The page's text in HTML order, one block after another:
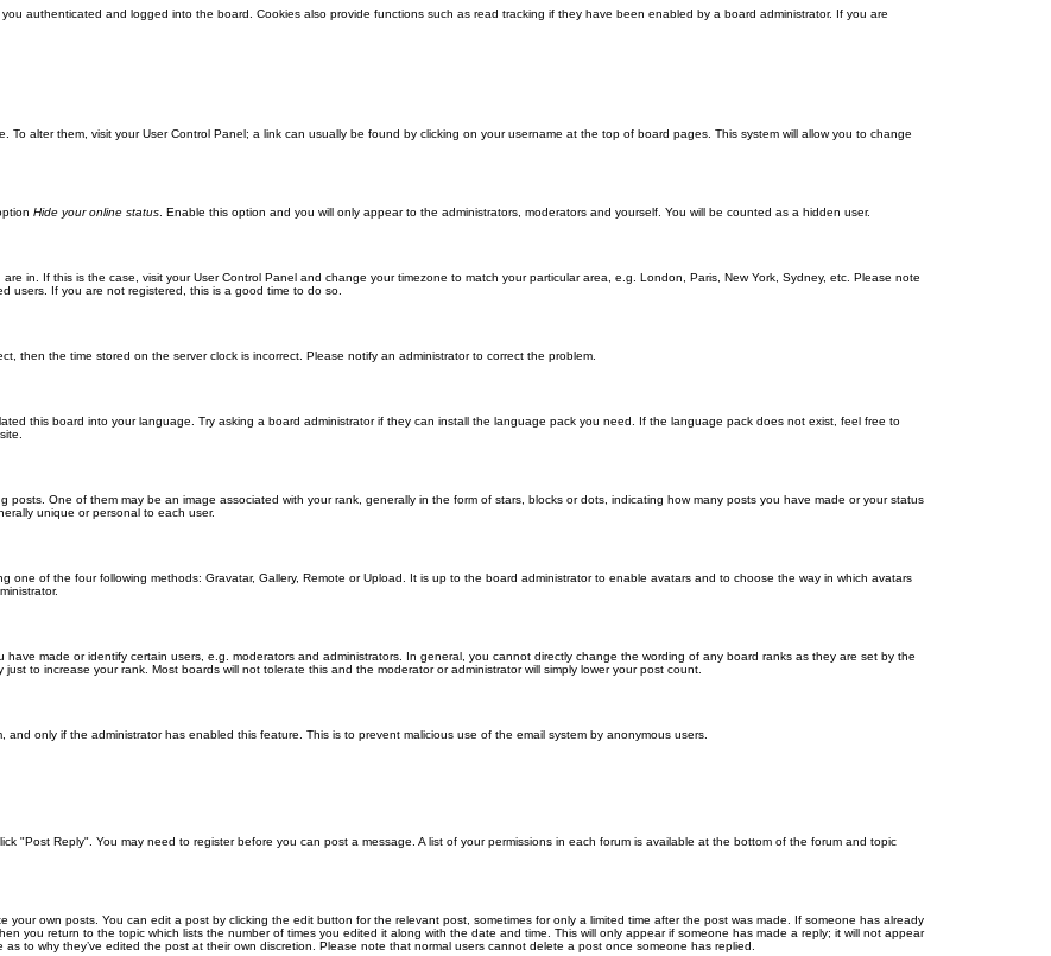
authenticated and logged into the board. Cookies also provide functions such as read tracking if they have been enabled by a board administrator. If you are
alter them, visit your User Control Panel; a link can usually be found by clicking on your username at the top of board pages. This system will allow you to change
Hide your online status . Enable this option and you will only appear to the administrators, moderators and yourself. You will be counted as a hidden user.
in. If this is the case, visit your User Control Panel and change your timezone to match your particular area, e.g. London, Paris, New York, Sydney, etc. Please note
users. If you are not registered, this is a good time to do so.
then the time stored on the server clock is incorrect. Please notify an administrator to correct the problem.
this board into your language. Try asking a board administrator if they can install the language pack you need. If the language pack does not exist, feel free to
posts. One of them may be an image associated with your rank, generally in the form of stars, blocks or dots, indicating how many posts you have made or your status
unique or personal to each user.
one of the four following methods: Gravatar, Gallery, Remote or Upload. It is up to the board administrator to enable avatars and to choose the way in which avatars
made or identify certain users, e.g. moderators and administrators. In general, you cannot directly change the wording of any board ranks as they are set by the
to increase your rank. Most boards will not tolerate this and the moderator or administrator will simply lower your post count.
only if the administrator has enabled this feature. This is to prevent malicious use of the email system by anonymous users.
"Post Reply". You may need to register before you can post a message. A list of your permissions in each forum is available at the bottom of the forum and topic
your own posts. You can edit a post by clicking the edit button for the relevant post, sometimes for only a limited time after the post was made. If someone has already
you return to the topic which lists the number of times you edited it along with the date and time. This will only appear if someone has made a reply; it will not appear
to why they’ve edited the post at their own discretion. Please note that normal users cannot delete a post once someone has replied.